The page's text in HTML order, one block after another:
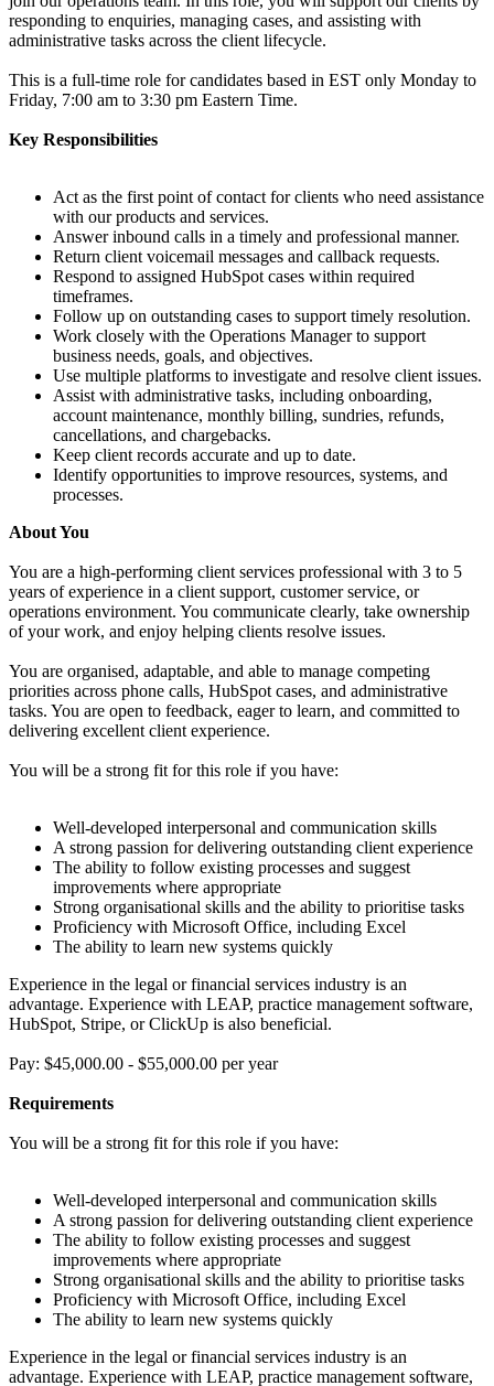
responding to enquiries, managing cases, and assisting with
administrative tasks across the client lifecycle.
This is a full-time role for candidates based in EST only Monday to
Friday, 7:00 am to 3:30 pm Eastern Time.
Key Responsibilities
Act as the first point of contact for clients who need assistance
with our products and services.
Answer inbound calls in a timely and professional manner.
Return client voicemail messages and callback requests.
Respond to assigned HubSpot cases within required
timeframes.
Follow up on outstanding cases to support timely resolution.
Work closely with the Operations Manager to support
business needs, goals, and objectives.
Use multiple platforms to investigate and resolve client issues.
Assist with administrative tasks, including onboarding,
account maintenance, monthly billing, sundries, refunds,
cancellations, and chargebacks.
Keep client records accurate and up to date.
Identify opportunities to improve resources, systems, and
processes.
About You
You are a high-performing client services professional with 3 to 5
years of experience in a client support, customer service, or
operations environment. You communicate clearly, take ownership
of your work, and enjoy helping clients resolve issues.
You are organised, adaptable, and able to manage competing
priorities across phone calls, HubSpot cases, and administrative
tasks. You are open to feedback, eager to learn, and committed to
delivering excellent client experience.
You will be a strong fit for this role if you have:
Well-developed interpersonal and communication skills
A strong passion for delivering outstanding client experience
The ability to follow existing processes and suggest
improvements where appropriate
Strong organisational skills and the ability to prioritise tasks
Proficiency with Microsoft Office, including Excel
The ability to learn new systems quickly
Experience in the legal or financial services industry is an
advantage. Experience with LEAP, practice management software,
HubSpot, Stripe, or ClickUp is also beneficial.
Pay: $45,000.00 - $55,000.00 per year
Requirements
You will be a strong fit for this role if you have:
Well-developed interpersonal and communication skills
A strong passion for delivering outstanding client experience
The ability to follow existing processes and suggest
improvements where appropriate
Strong organisational skills and the ability to prioritise tasks
Proficiency with Microsoft Office, including Excel
The ability to learn new systems quickly
Experience in the legal or financial services industry is an
advantage. Experience with LEAP, practice management software,